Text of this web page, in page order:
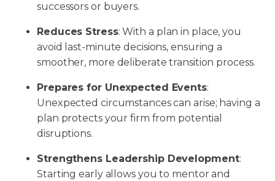
successors or buyers.
Reduces Stress: With a plan in place, you
avoid last-minute decisions, ensuring a
smoother, more deliberate transition process.
Prepares for Unexpected Events:
Unexpected circumstances can arise; having a
plan protects your firm from potential
disruptions.
Strengthens Leadership Development:
Starting early allows you to mentor and